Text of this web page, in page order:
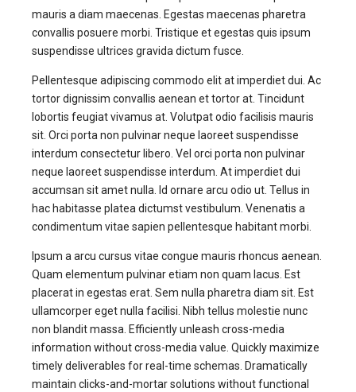
mauris a diam maecenas. Egestas maecenas pharetra
convallis posuere morbi. Tristique et egestas quis ipsum
suspendisse ultrices gravida dictum fusce.
Pellentesque adipiscing commodo elit at imperdiet dui. Ac
tortor dignissim convallis aenean et tortor at. Tincidunt
lobortis feugiat vivamus at. Volutpat odio facilisis mauris
sit. Orci porta non pulvinar neque laoreet suspendisse
interdum consectetur libero. Vel orci porta non pulvinar
neque laoreet suspendisse interdum. At imperdiet dui
accumsan sit amet nulla. Id ornare arcu odio ut. Tellus in
hac habitasse platea dictumst vestibulum. Venenatis a
condimentum vitae sapien pellentesque habitant morbi.
Ipsum a arcu cursus vitae congue mauris rhoncus aenean.
Quam elementum pulvinar etiam non quam lacus. Est
placerat in egestas erat. Sem nulla pharetra diam sit. Est
ullamcorper eget nulla facilisi. Nibh tellus molestie nunc
non blandit massa. Efficiently unleash cross-media
information without cross-media value. Quickly maximize
timely deliverables for real-time schemas. Dramatically
maintain clicks-and-mortar solutions without functional